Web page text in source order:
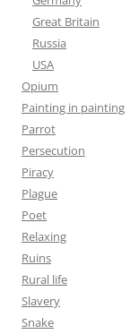
Great Britain
Russia
USA
Opium
Painting in painting
Parrot
Persecution
Piracy
Plague
Poet
Relaxing
Ruins
Rural life
Slavery
Snake